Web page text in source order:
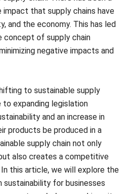
of supply chain
negative impacts and
to sustainable supply
and an increase in
products be produced in a
supply chain not only
also creates a competitive
this article, we will explore the
sustainability for businesses
can help you achieve it.